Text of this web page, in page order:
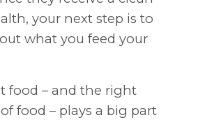
your next step is to
what you feed your
food – and the right
food – plays a big part